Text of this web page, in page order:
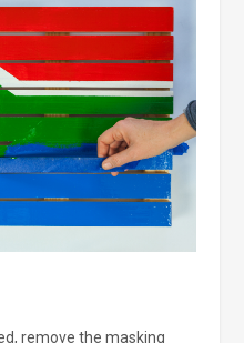
remove the masking